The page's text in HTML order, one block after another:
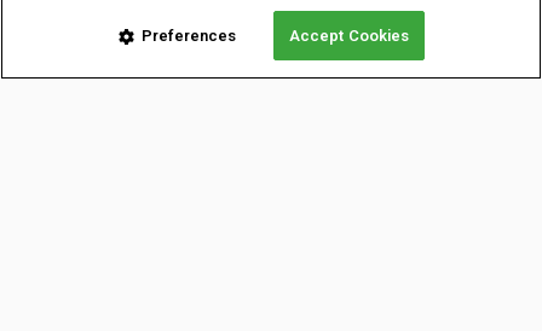
Preferences Accept Cookies